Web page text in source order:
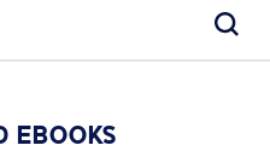
EBOOKS